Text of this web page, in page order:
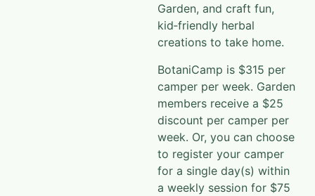
Garden, and craft fun,
kid‑friendly herbal
creations to take home.
BotaniCamp is $315 per
camper per week. Garden
members receive a $25
discount per camper per
week. Or, you can choose
to register your camper
for a single day(s) within
a weekly session for $75